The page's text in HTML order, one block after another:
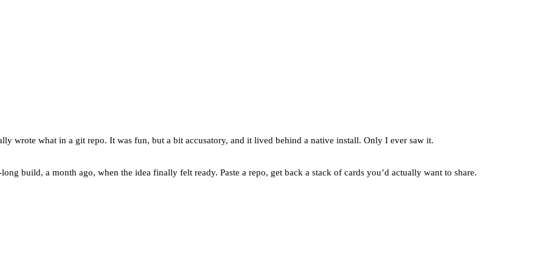
wrote what in a git repo. It was fun, but a bit accusatory, and it lived behind a native install. Only I ever saw it.
build, a month ago, when the idea finally felt ready. Paste a repo, get back a stack of cards you’d actually want to share.